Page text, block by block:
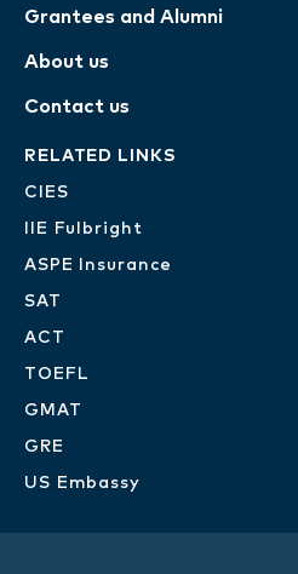
Grantees and Alumni
About us
Contact us
RELATED LINKS
CIES
IIE Fulbright
ASPE Insurance
SAT
ACT
TOEFL
GMAT
GRE
US Embassy